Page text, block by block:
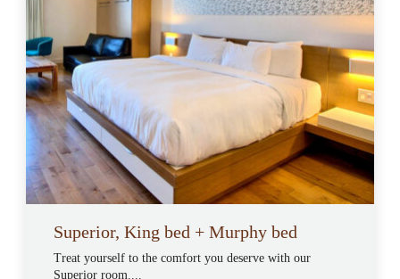
Superior, King bed + Murphy bed
Treat yourself to the comfort you deserve with our
Superior room....